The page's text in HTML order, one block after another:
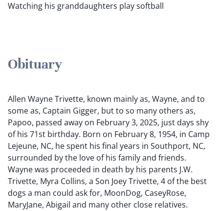
Watching his granddaughters play softball
Obituary
Allen Wayne Trivette, known mainly as, Wayne, and to
some as, Captain Gigger, but to so many others as,
Papoo, passed away on February 3, 2025, just days shy
of his 71st birthday. Born on February 8, 1954, in Camp
Lejeune, NC, he spent his final years in Southport, NC,
surrounded by the love of his family and friends.
Wayne was proceeded in death by his parents J.W.
Trivette, Myra Collins, a Son Joey Trivette, 4 of the best
dogs a man could ask for, MoonDog, CaseyRose,
MaryJane, Abigail and many other close relatives.